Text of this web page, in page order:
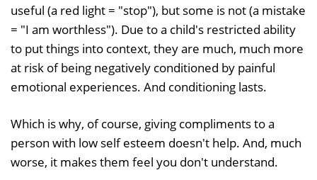
useful (a red light = "stop"), but some is not (a mistake
= "I am worthless"). Due to a child's restricted ability
to put things into context, they are much, much more
at risk of being negatively conditioned by painful
emotional experiences. And conditioning lasts.
Which is why, of course, giving compliments to a
person with low self esteem doesn't help. And, much
worse, it makes them feel you don't understand.